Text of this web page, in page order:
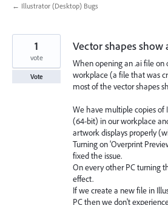
← Illustrator (Desktop) Bugs
Vector shapes show
When opening an .ai file on
workplace (a file that was
most of the vector shapes
We have multiple copies of
(64-bit) in our workplace
artwork displays properly
Turning on 'Overprint
fixed the issue.
On every other PC turning
effect.
If we create a new file in
PC then we don't
1
vote
Vote